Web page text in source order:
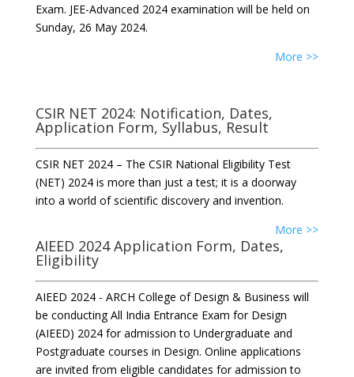
Exam. JEE-Advanced 2024 examination will be held on
Sunday, 26 May 2024.
More >>
CSIR NET 2024: Notification, Dates,
Application Form, Syllabus, Result
CSIR NET 2024 – The CSIR National Eligibility Test
(NET) 2024 is more than just a test; it is a doorway
into a world of scientific discovery and invention.
More >>
AIEED 2024 Application Form, Dates,
Eligibility
AIEED 2024 - ARCH College of Design & Business will
be conducting All India Entrance Exam for Design
(AIEED) 2024 for admission to Undergraduate and
Postgraduate courses in Design. Online applications
are invited from eligible candidates for admission to